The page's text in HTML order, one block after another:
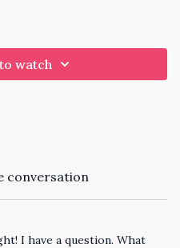
watch
conversation
I have a question. What